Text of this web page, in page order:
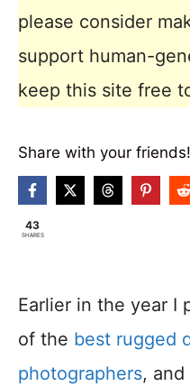
please consider
support human-
keep this site free
Share with your friends!
43
SHARES
Earlier in the year I
of the best rugged
photographers,